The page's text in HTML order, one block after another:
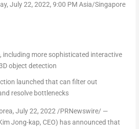
July 22, 2022, 9:00 PM Asia/Singapore
including more sophisticated interactive
object detection
launched that can filter out
resolve bottlenecks
, July 22, 2022 /PRNewswire/ —
Jong-kap, CEO) has announced that